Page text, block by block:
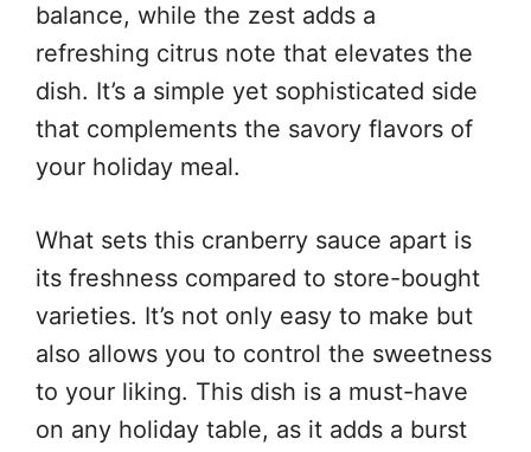
balance, while the zest adds a
refreshing citrus note that elevates the
dish. It’s a simple yet sophisticated side
that complements the savory flavors of
your holiday meal.
What sets this cranberry sauce apart is
its freshness compared to store-bought
varieties. It’s not only easy to make but
also allows you to control the sweetness
to your liking. This dish is a must-have
on any holiday table, as it adds a burst